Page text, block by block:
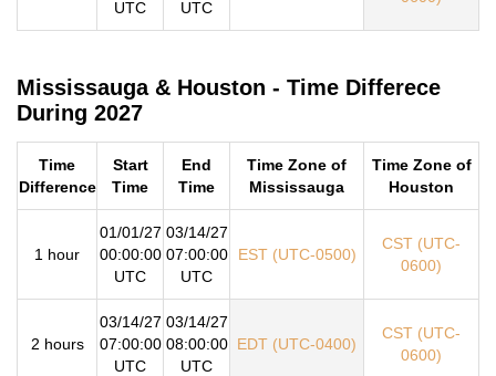
UTC
UTC
Mississauga & Houston - Time Differece
During 2027
Time
Difference
Start
Time
End
Time
Time Zone of
Mississauga
Time Zone of
Houston
1 hour
01/01/27
00:00:00
UTC
03/14/27
07:00:00
UTC
EST (UTC-0500)
CST (UTC-
0600)
2 hours
03/14/27
07:00:00
UTC
03/14/27
08:00:00
UTC
EDT (UTC-0400)
CST (UTC-
0600)